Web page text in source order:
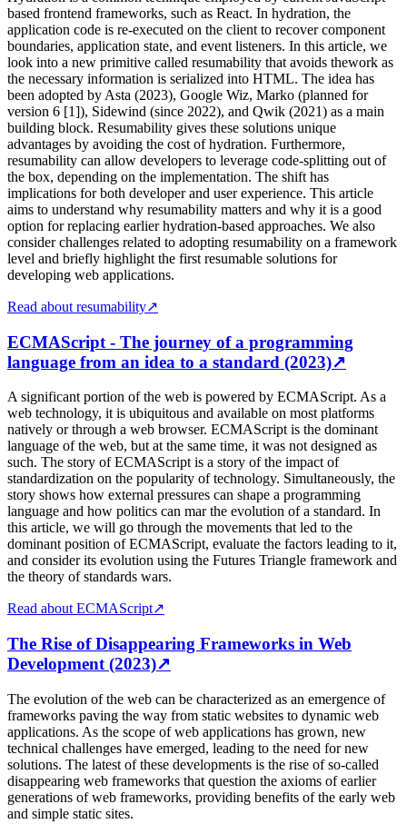
based frontend frameworks, such as React. In hydration, the
application code is re-executed on the client to recover component
boundaries, application state, and event listeners. In this article, we
look into a new primitive called resumability that avoids thework as
the necessary information is serialized into HTML. The idea has
been adopted by Asta (2023), Google Wiz, Marko (planned for
version 6 [1]), Sidewind (since 2022), and Qwik (2021) as a main
building block. Resumability gives these solutions unique
advantages by avoiding the cost of hydration. Furthermore,
resumability can allow developers to leverage code-splitting out of
the box, depending on the implementation. The shift has
implications for both developer and user experience. This article
aims to understand why resumability matters and why it is a good
option for replacing earlier hydration-based approaches. We also
consider challenges related to adopting resumability on a framework
level and briefly highlight the first resumable solutions for
developing web applications.
Read about resumability↗
ECMAScript - The journey of a programming
language from an idea to a standard (2023)↗
A significant portion of the web is powered by ECMAScript. As a
web technology, it is ubiquitous and available on most platforms
natively or through a web browser. ECMAScript is the dominant
language of the web, but at the same time, it was not designed as
such. The story of ECMAScript is a story of the impact of
standardization on the popularity of technology. Simultaneously, the
story shows how external pressures can shape a programming
language and how politics can mar the evolution of a standard. In
this article, we will go through the movements that led to the
dominant position of ECMAScript, evaluate the factors leading to it,
and consider its evolution using the Futures Triangle framework and
the theory of standards wars.
Read about ECMAScript↗
The Rise of Disappearing Frameworks in Web
Development (2023)↗
The evolution of the web can be characterized as an emergence of
frameworks paving the way from static websites to dynamic web
applications. As the scope of web applications has grown, new
technical challenges have emerged, leading to the need for new
solutions. The latest of these developments is the rise of so-called
disappearing web frameworks that question the axioms of earlier
generations of web frameworks, providing benefits of the early web
and simple static sites.